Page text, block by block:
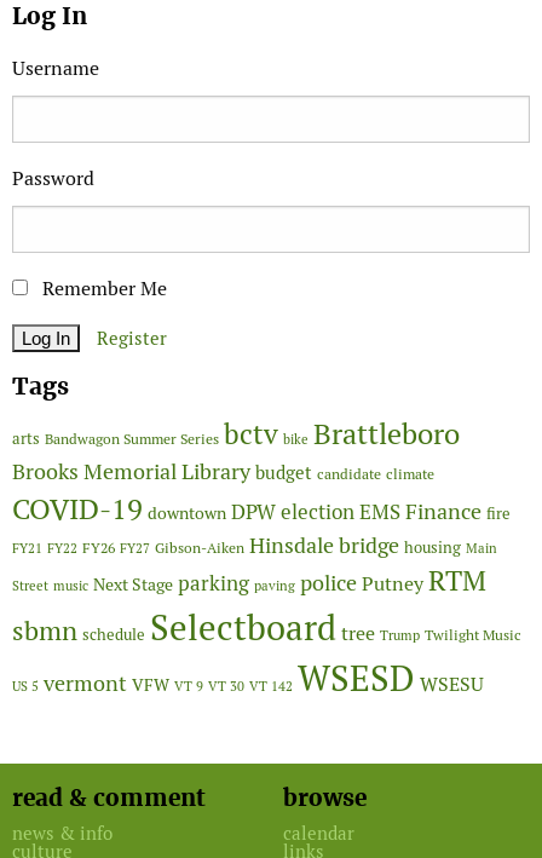
Log In
Username
Password
Remember Me
Register
Tags
arts Bandwagon Summer Series bctv bike Brattleboro
Brooks Memorial Library budget candidate climate
COVID-19 downtown DPWelectionEMSFinance fire
FY21 FY22 FY26 FY27 Gibson-Aiken Hinsdale bridge housing Main
Street music Next Stage parking paving policePutneyRTM
sbmn schedule Selectboardtree Trump Twilight Music
US 5 vermont VFW VT 9 VT 30 VT 142 WSESD WSESU
read & comment
news & info
culture
browse
calendar
links